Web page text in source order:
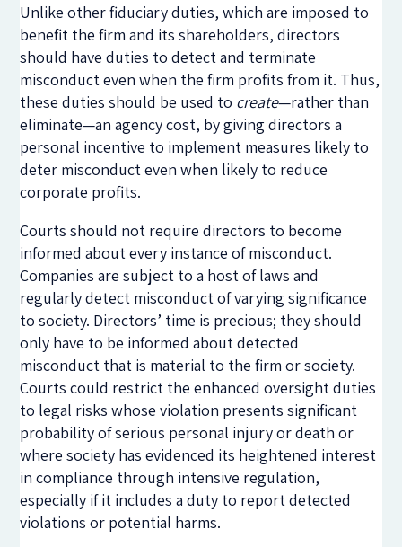
Unlike other fiduciary duties, which are imposed to
benefit the firm and its shareholders, directors
should have duties to detect and terminate
misconduct even when the firm profits from it. Thus,
these duties should be used to create—rather than
eliminate—an agency cost, by giving directors a
personal incentive to implement measures likely to
deter misconduct even when likely to reduce
corporate profits.
Courts should not require directors to become
informed about every instance of misconduct.
Companies are subject to a host of laws and
regularly detect misconduct of varying significance
to society. Directors’ time is precious; they should
only have to be informed about detected
misconduct that is material to the firm or society.
Courts could restrict the enhanced oversight duties
to legal risks whose violation presents significant
probability of serious personal injury or death or
where society has evidenced its heightened interest
in compliance through intensive regulation,
especially if it includes a duty to report detected
violations or potential harms.